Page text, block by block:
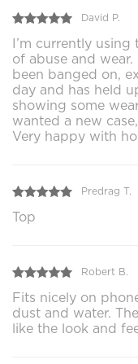
David P.
I’m currently using
of abuse and
been banged on,
day and has held
showing some
wanted a new
Very happy with
Predrag T.
Top
Robert B.
Fits nicely on
dust and water.
like the look and